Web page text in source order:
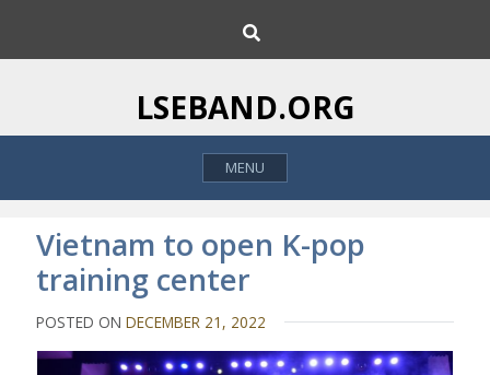
i
o
h
LSEBAND.ORG
MENU
Vietnam to open K-pop
training center
POSTED ONDECEMBER 21, 2022